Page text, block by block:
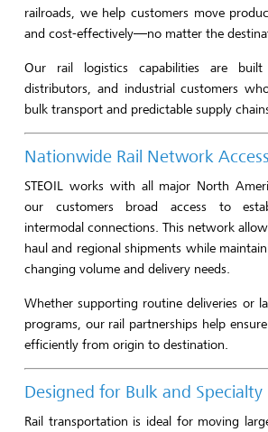
railroads, we help customers move
and cost-effectively—no matter the
Our rail logistics capabilities are built
distributors, and industrial customers
bulk transport and predictable supply
Nationwide Rail Network Access
STEOIL works with all major North
our customers broad access to
intermodal connections. This network
haul and regional shipments while
changing volume and delivery needs.
Whether supporting routine deliveries or
programs, our rail partnerships help
efficiently from origin to destination.
Designed for Bulk and Specialty
Rail transportation is ideal for moving